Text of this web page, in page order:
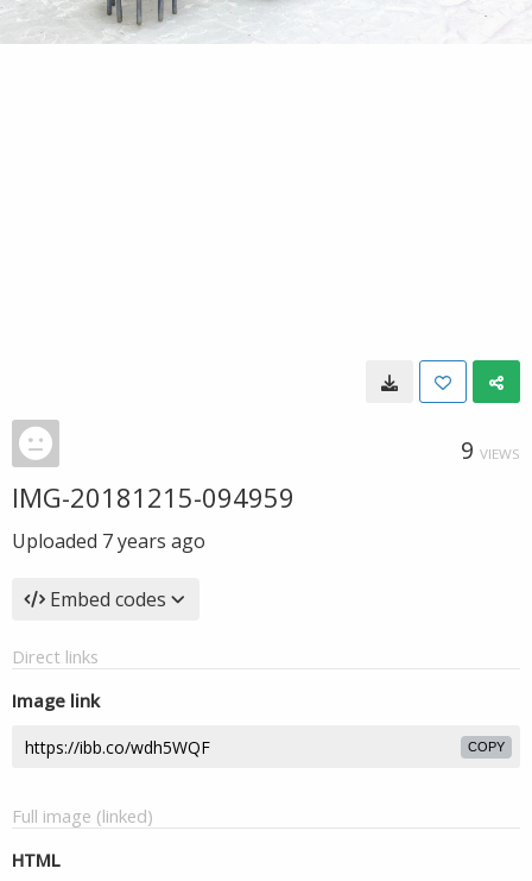
9 VIEWS
IMG-20181215-094959
Uploaded 7 years ago
Embed codes
Direct links
Image link
COPY
Full image (linked)
HTML